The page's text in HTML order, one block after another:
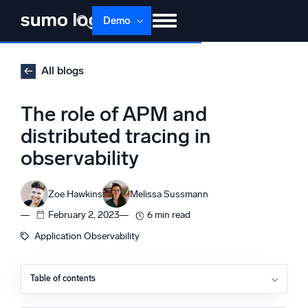
content
Demo
Products
Support
Dojo AI NEW
The Platform
All blogs
The role of APM and
distributed tracing in
observability
Zoe Hawkins
Melissa Sussmann
February 2, 2023
6 min read
Application Observability
Table of contents